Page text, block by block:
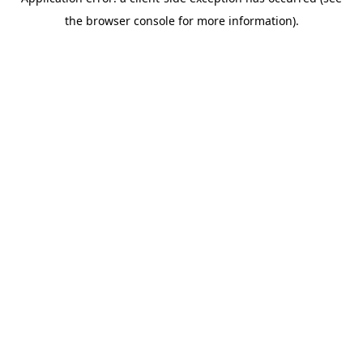
the browser console for more information).